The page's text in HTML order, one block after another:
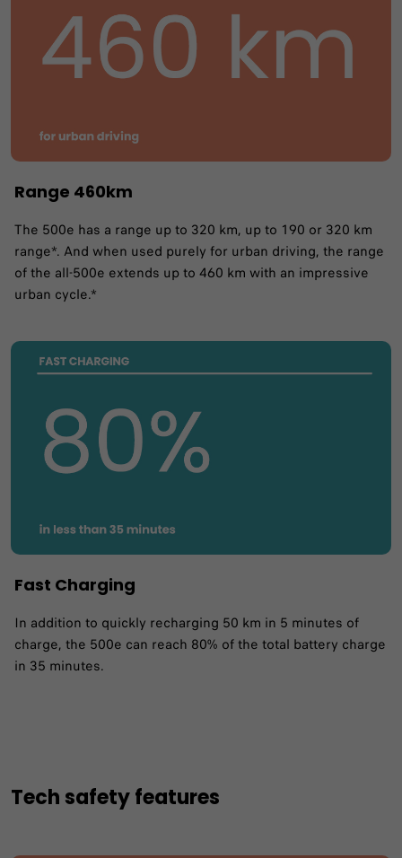
Range 460km
The 500e has a range up to 320 km, up to 190 or 320 km
range*. And when used purely for urban driving, the range
of the all-500e extends up to 460 km with an impressive
urban cycle.*
Fast Charging
In addition to quickly recharging 50 km in 5 minutes of
charge, the 500e can reach 80% of the total battery charge
in 35 minutes. ​
Tech safety features